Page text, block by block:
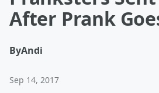
After Prank
ByAndi
Sep 14, 2017